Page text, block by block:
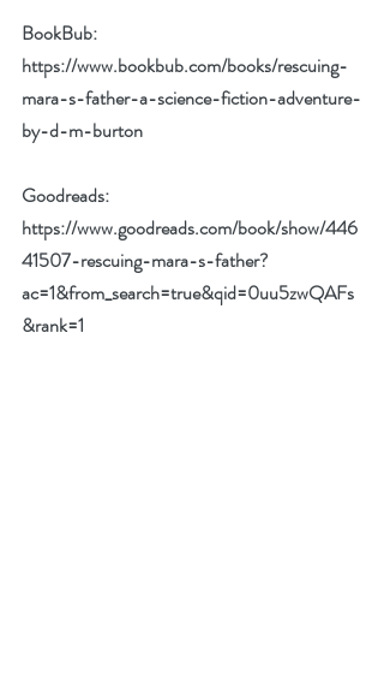
BookBub:
https://www.bookbub.com/books/rescuing-
mara-s-father-a-science-fiction-adventure-
by-d-m-burton
Goodreads:
https://www.goodreads.com/book/show/446
41507-rescuing-mara-s-father?
ac=1&from_search=true&qid=0uu5zwQAFs
&rank=1